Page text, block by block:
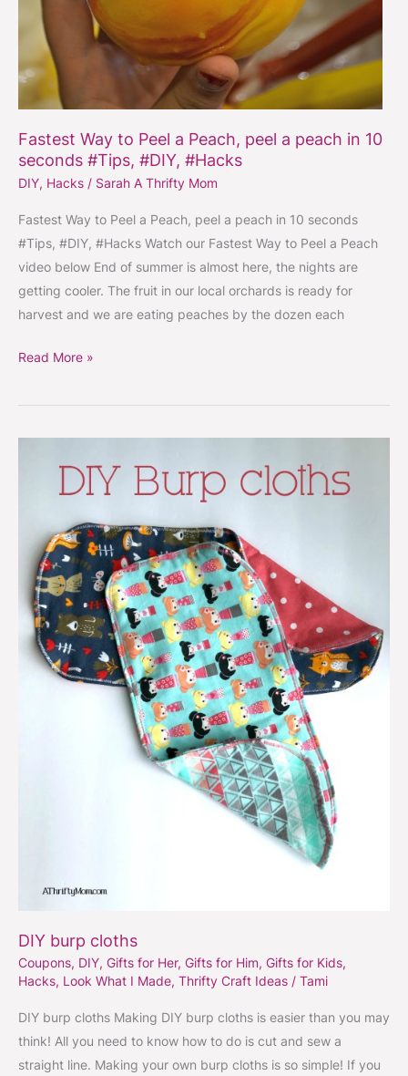
Fastest Way to Peel a Peach, peel a peach in 10
seconds #Tips, #DIY, #Hacks
DIY, Hacks / Sarah A Thrifty Mom
Fastest Way to Peel a Peach, peel a peach in 10 seconds
#Tips, #DIY, #Hacks Watch our Fastest Way to Peel a Peach
video below End of summer is almost here, the nights are
getting cooler. The fruit in our local orchards is ready for
harvest and we are eating peaches by the dozen each
Read More »
DIY burp cloths
Coupons, DIY, Gifts for Her, Gifts for Him, Gifts for Kids,
Hacks, Look What I Made, Thrifty Craft Ideas / Tami
DIY burp cloths Making DIY burp cloths is easier than you may
think! All you need to know how to do is cut and sew a
straight line. Making your own burp cloths is so simple! If you